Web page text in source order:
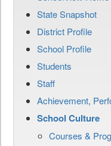
State Snapshot
District Profile
School Profile
Students
Staff
Achievement,
School Culture
Courses &